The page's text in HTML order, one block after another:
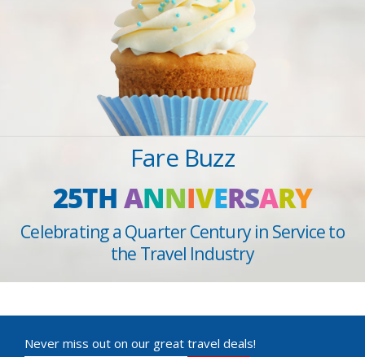
Fare Buzz
25THANNIVERSARY
Celebrating a Quarter Century in Service to
the Travel Industry
Never miss out on our great travel deals!